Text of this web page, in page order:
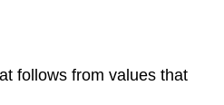
follows from values that